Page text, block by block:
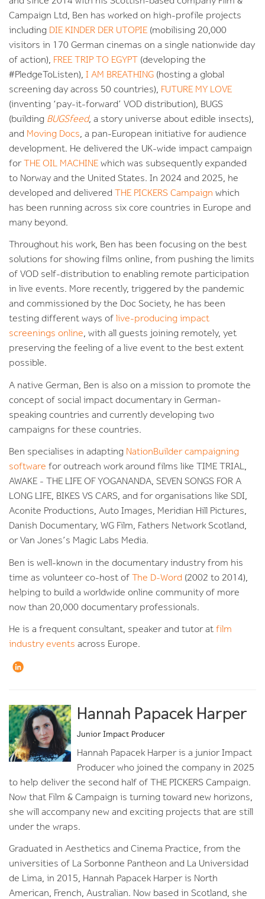
Campaign Ltd, Ben has worked on high-profile projects
including DIE KINDER DER UTOPIE (mobilising 20,000
visitors in 170 German cinemas on a single nationwide day
of action), FREE TRIP TO EGYPT
(developing the
#PledgeToListen), I AM BREATHING (hosting a global
screening day across 50 countries), FUTURE MY LOVE
(inventing ‘pay-it-forward’ VOD distribution), BUGS
(building BUGSfeed, a story universe about edible insects),
and Moving Docs, a pan-European initiative for audience
development. He delivered the UK-wide impact campaign
for
THE OIL MACHINE which was subsequently expanded
to Norway and the United States. In 2024 and 2025, he
developed and delivered
THE PICKERS Campaign which
has been running across six core countries in Europe and
many beyond.
Throughout his work, Ben has been focusing on the best
solutions for showing films online, from pushing the limits
of VOD self-distribution to enabling remote participation
in live events. More recently, triggered by the pandemic
and commissioned by the Doc Society, he has been
testing different ways of live-producing impact
screenings online, with all guests joining remotely, yet
preserving the feeling of a live event to the best extent
possible.
A native German, Ben is also on a mission to promote the
concept of social impact documentary in German-
speaking countries and currently developing two
campaigns for these countries.
Ben specialises in adapting NationBuilder campaigning
software for outreach work around films like TIME TRIAL,
AWAKE - THE LIFE OF YOGANANDA, SEVEN SONGS FOR A
LONG LIFE, BIKES VS CARS, and for organisations like SDI,
Aconite Productions, Auto Images, Meridian Hill Pictures,
Danish Documentary, WG Film, Fathers Network Scotland,
or Van Jones’s Magic Labs Media.
Ben is well-known in the documentary industry from his
time as volunteer co-host of
The D-Word (2002 to 2014),
helping to build a worldwide online community of more
now than 20,000 documentary professionals.
He is a frequent consultant, speaker and tutor at film
industry events across Europe.
Hannah Papacek Harper
Junior Impact Producer
Hannah Papacek Harper is a junior Impact
Producer who joined the company in 2025
to help deliver the second half of THE PICKERS Campaign.
Now that Film & Campaign is turning toward new horizons,
she will accompany new and exciting projects that are still
under the wraps.
Graduated in Aesthetics and Cinema Practice, from the
universities of La Sorbonne Pantheon and La Universidad
de Lima, in 2015, Hannah Papacek Harper is North
American, French, Australian. Now based in Scotland, she